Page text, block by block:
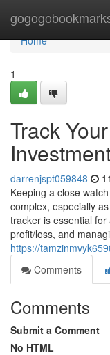
Home
Home
1
Track
darrenjspt059848
Keeping a close
complex, especially
tracker is essential
profit/loss, and
https://
Comments
Comments
Submit a Comment
No HTML